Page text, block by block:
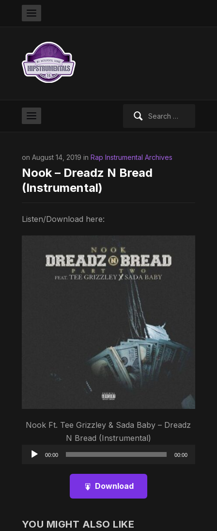
on August 14, 2019 in Rap Instrumental Archives
Nook – Dreadz N Bread
(Instrumental)
Listen/Download here:
Nook Ft. Tee Grizzley & Sada Baby – Dreadz
N Bread (Instrumental)
Audio
00:00 00:00
Download
YOU MIGHT ALSO LIKE